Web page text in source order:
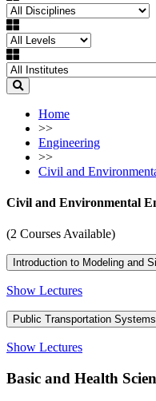
Home
>>
Engineering
>>
Civil and
Civil and Environmental
(2 Courses Available)
Introduction to Modeling and
Show Lectures
Public Transportation
Show Lectures
Basic and Health